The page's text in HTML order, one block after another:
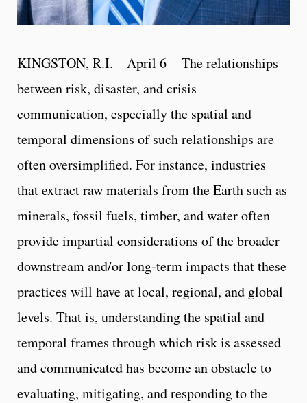
KINGSTON, R.I. – April 6 –The relationships
between risk, disaster, and crisis
communication, especially the spatial and
temporal dimensions of such relationships are
often oversimplified. For instance, industries
that extract raw materials from the Earth such as
minerals, fossil fuels, timber, and water often
provide impartial considerations of the broader
downstream and/or long-term impacts that these
practices will have at local, regional, and global
levels. That is, understanding the spatial and
temporal frames through which risk is assessed
and communicated has become an obstacle to
evaluating, mitigating, and responding to the